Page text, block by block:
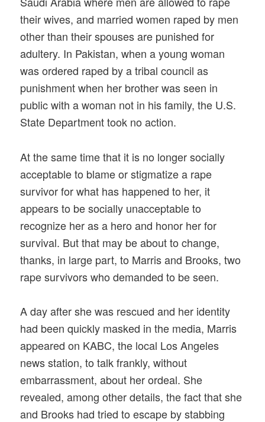
their wives, and married women raped by men
other than their spouses are punished for
adultery. In Pakistan, when a young woman
was ordered raped by a tribal council as
punishment when her brother was seen in
public with a woman not in his family, the U.S.
State Department took no action.
At the same time that it is no longer socially
acceptable to blame or stigmatize a rape
survivor for what has happened to her, it
appears to be socially unacceptable to
recognize her as a hero and honor her for
survival. But that may be about to change,
thanks, in large part, to Marris and Brooks, two
rape survivors who demanded to be seen.
A day after she was rescued and her identity
had been quickly masked in the media, Marris
appeared on KABC, the local Los Angeles
news station, to talk frankly, without
embarrassment, about her ordeal. She
revealed, among other details, the fact that she
and Brooks had tried to escape by stabbing